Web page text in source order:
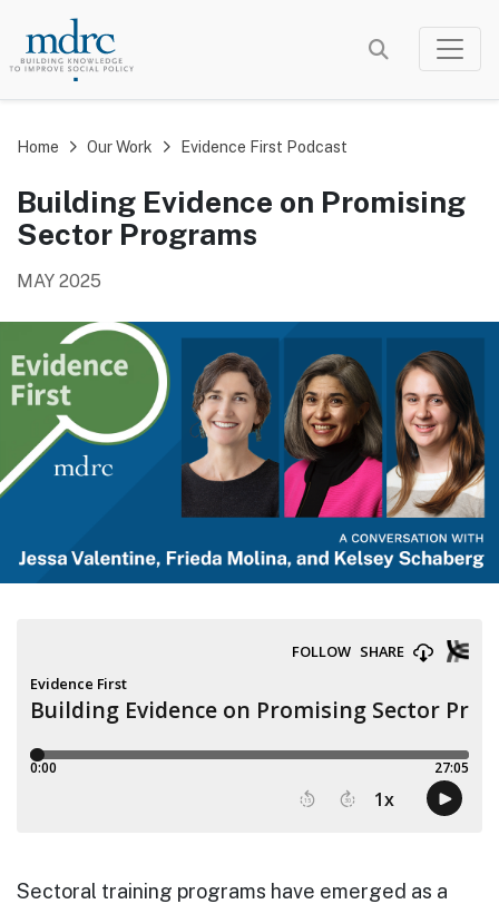
content
Home Our Work Evidence First Podcast
Building Evidence on Promising
Sector Programs
MAY 2025
Sectoral training programs have emerged as a